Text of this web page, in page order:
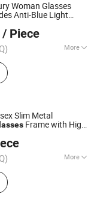
Woman Glasses
Anti-Blue Light
/ Piece
More
Slim Metal
Frame with High
More
glasses,
frames, Pouch,